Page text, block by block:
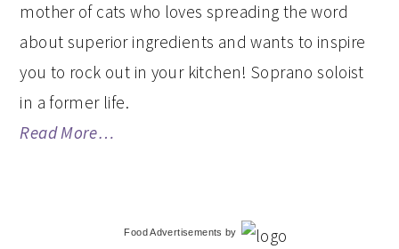
mother of cats who loves spreading the word
about superior ingredients and wants to inspire
you to rock out in your kitchen! Soprano soloist
in a former life.
Read More…
Food Advertisements by